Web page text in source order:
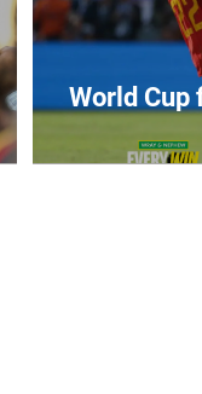
World